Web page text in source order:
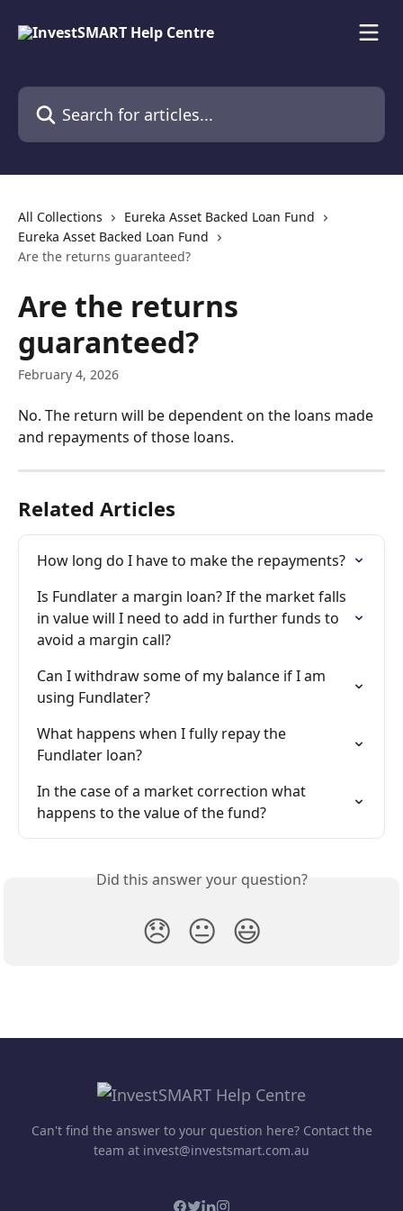
Search for articles...
All Collections
Eureka Asset Backed Loan Fund
Eureka Asset Backed Loan Fund
Are the returns guaranteed?
Are the returns
guaranteed?
February 4, 2026
No. The return will be dependent on the loans made
and repayments of those loans.
Related Articles
How long do I have to make the repayments?
Is Fundlater a margin loan? If the market falls
in value will I need to add in further funds to
avoid a margin call?
Can I withdraw some of my balance if I am
using Fundlater?
What happens when I fully repay the
Fundlater loan?
In the case of a market correction what
happens to the value of the fund?
Did this answer your question?
😞 😐 😃
Can't find the answer to your question here? Contact the
team at invest@investsmart.com.au